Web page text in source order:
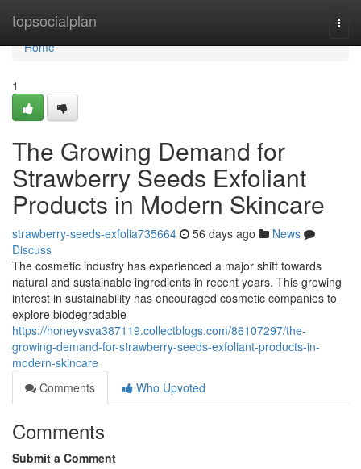
topsocialplan
Home
Home
1
The Growing Demand for
Strawberry Seeds Exfoliant
Products in Modern Skincare
strawberry-seeds-exfolia735664 56 days ago
News
Discuss
The cosmetic industry has experienced a major shift towards
natural and sustainable ingredients in recent years. This growing
interest in sustainability has encouraged cosmetic companies to
explore biodegradable
https://honeyvsva387119.collectblogs.com/86107297/the-
growing-demand-for-strawberry-seeds-exfoliant-products-in-
modern-skincare
Comments
Who Upvoted
Comments
Submit a Comment